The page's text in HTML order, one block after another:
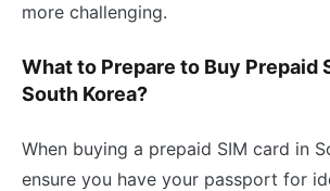
more challenging.
What to Prepare to Buy Prepaid
South Korea?
When buying a prepaid SIM card in
ensure you have your passport for